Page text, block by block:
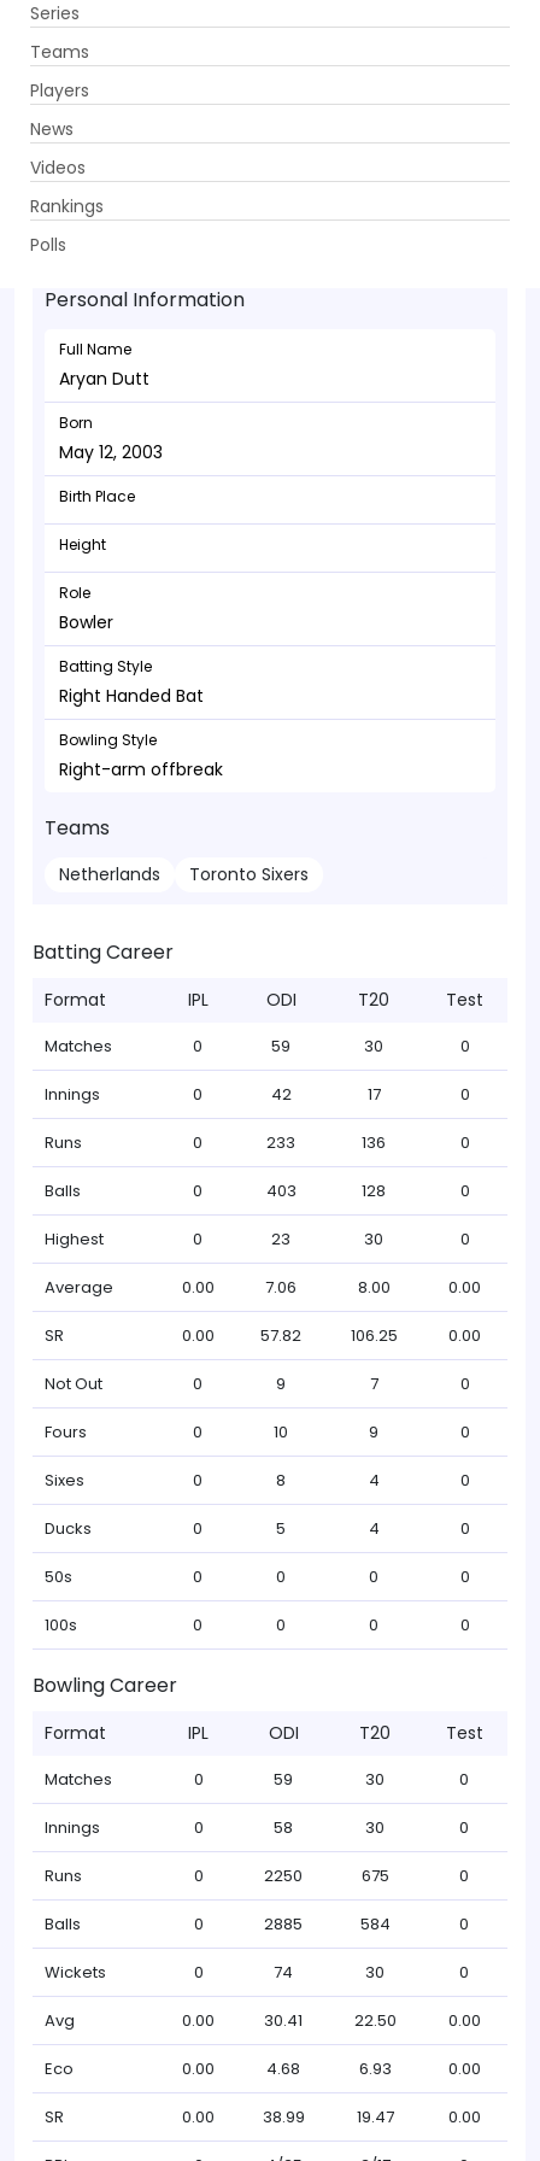
Series
Teams
Players
News
Videos
Rankings
Polls
Aryan Dutt - Bowler
May 12, 2003
Personal Information
Full Name
Aryan Dutt
Born
May 12, 2003
Birth Place
Height
Role
Bowler
Batting Style
Right Handed Bat
Bowling Style
Right-arm offbreak
Teams
Netherlands Toronto Sixers
Batting Career
Format IPL ODI T20 Test
Matches 0 59 30 0
Innings 0 42 17 0
Runs 0 233 136 0
Balls 0 403 128 0
Highest 0 23 30 0
Average 0.00 7.06 8.00 0.00
SR 0.00 57.82 106.25 0.00
Not Out 0 9 7 0
Fours 0 10 9 0
Sixes 0 8 4 0
Ducks 0 5 4 0
50s 0 0 0 0
100s 0 0 0 0
Bowling Career
Format IPL ODI T20 Test
Matches 0 59 30 0
Innings 0 58 30 0
Runs 0 2250 675 0
Balls 0 2885 584 0
Wickets 0 74 30 0
Avg 0.00 30.41 22.50 0.00
Eco 0.00 4.68 6.93 0.00
SR 0.00 38.99 19.47 0.00